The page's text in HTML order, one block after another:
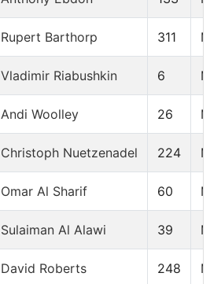
Rupert Barthorp 311
Vladimir Riabushkin 6
Andi Woolley 26
Christoph Nuetzenadel 224
Omar Al Sharif 60
Sulaiman Al Alawi 39
David Roberts 248